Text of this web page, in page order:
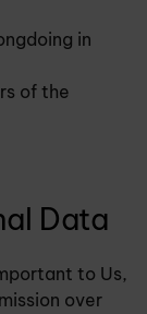
in
of the
Data
to Us,
over